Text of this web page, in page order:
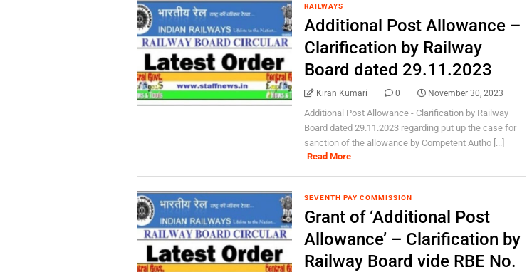
RAILWAYS
Additional Post Allowance –
Clarification by Railway
Board dated 29.11.2023
Kiran Kumari 0 November 30, 2023
Additional Post Allowance - Clarification by Railway
Board dated 29.11.2023 regarding put up the case for
sanction of the allowance by Competent Autho [...]
Read More
SEVENTH PAY COMMISSION
Grant of ‘Additional Post
Allowance’ – Clarification by
Railway Board vide RBE No.